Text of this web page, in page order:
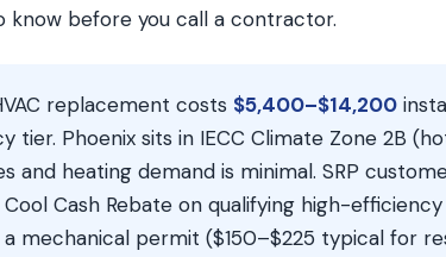
know before you call a contractor.
replacement costs $5,400–$14,200
tier. Phoenix sits in IECC Climate Zone 2B
and heating demand is minimal. SRP
Cash Rebate on qualifying high-
a mechanical permit ($150–$225 typical for